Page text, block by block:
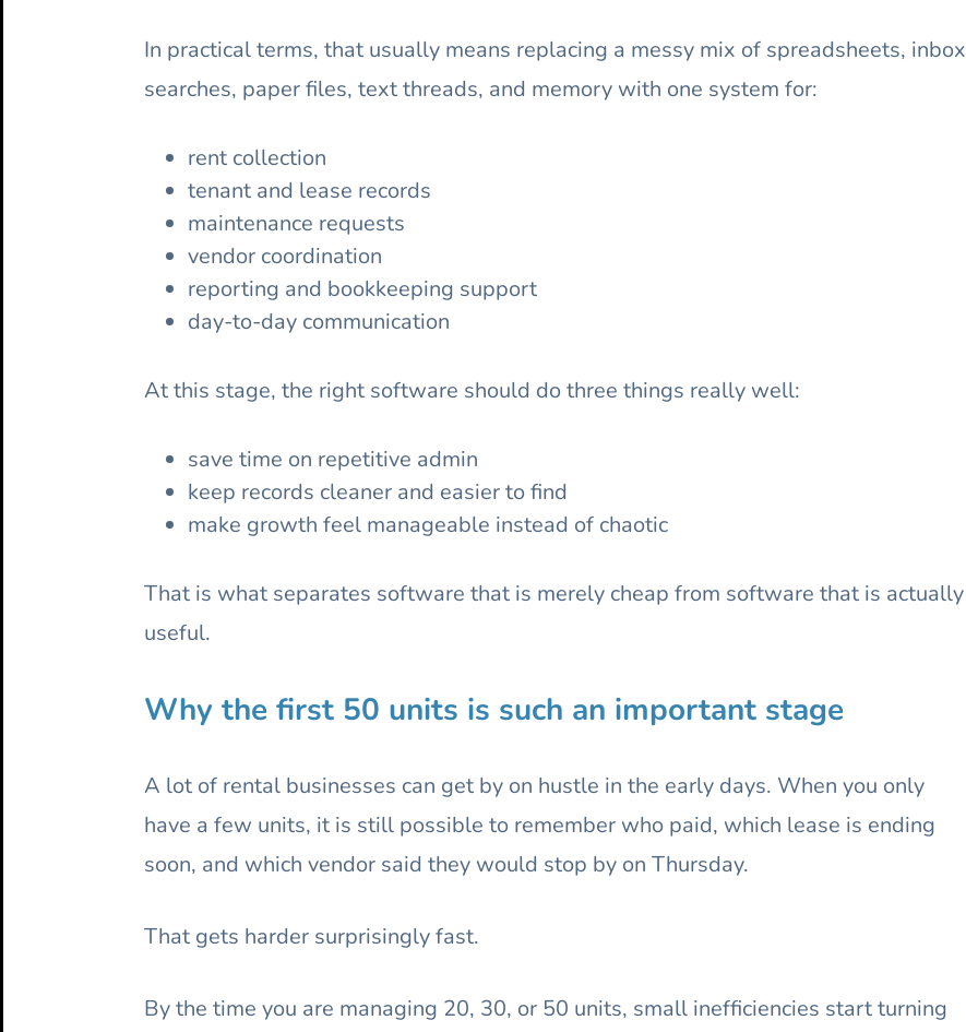
In practical terms, that usually means replacing a messy mix of spreadsheets, inbox
searches, paper files, text threads, and memory with one system for:
rent collection
tenant and lease records
maintenance requests
vendor coordination
reporting and bookkeeping support
day-to-day communication
At this stage, the right software should do three things really well:
save time on repetitive admin
keep records cleaner and easier to find
make growth feel manageable instead of chaotic
That is what separates software that is merely cheap from software that is actually
useful.
Why the first 50 units is such an important stage
A lot of rental businesses can get by on hustle in the early days. When you only
have a few units, it is still possible to remember who paid, which lease is ending
soon, and which vendor said they would stop by on Thursday.
That gets harder surprisingly fast.
By the time you are managing 20, 30, or 50 units, small inefficiencies start turning